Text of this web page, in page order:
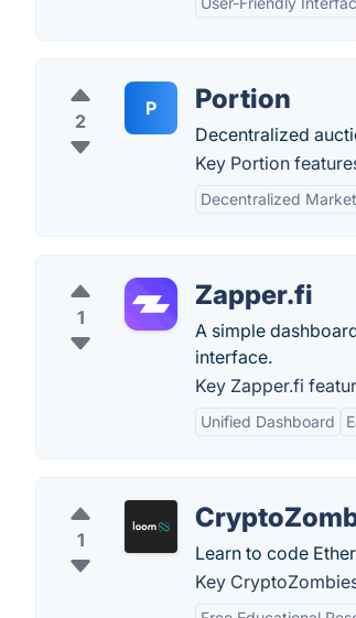
2
P Portion
Decentralized
Key Portion
Decentralized
1
Zapper.fi
A simple
interface.
Key Zapper.fi
Unified Dashboard
1
Learn to code
Key